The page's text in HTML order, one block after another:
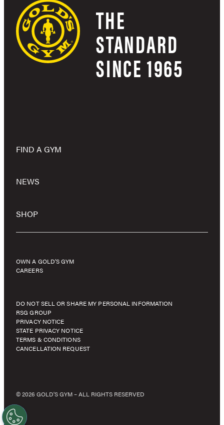
THE
STANDARD
SINCE 1965
FIND A GYM
NEWS
SHOP
OWN A GOLD’S GYM
CAREERS
DO NOT SELL OR SHARE MY PERSONAL INFORMATION
RSG GROUP
PRIVACY NOTICE
STATE PRIVACY NOTICE
TERMS & CONDITIONS
CANCELLATION REQUEST
© 2026 GOLD'S GYM – ALL RIGHTS RESERVED